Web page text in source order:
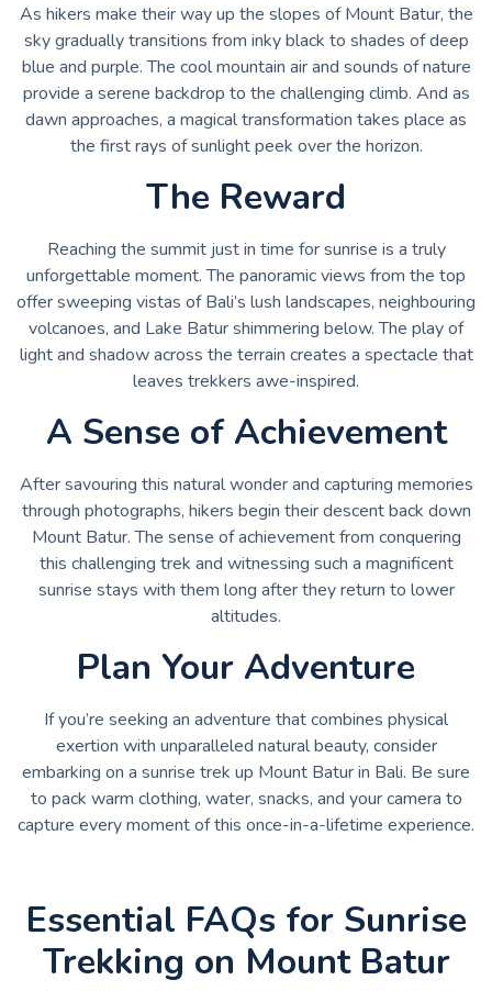
As hikers make their way up the slopes of Mount Batur, the
sky gradually transitions from inky black to shades of deep
blue and purple. The cool mountain air and sounds of nature
provide a serene backdrop to the challenging climb. And as
dawn approaches, a magical transformation takes place as
the first rays of sunlight peek over the horizon.
The Reward
Reaching the summit just in time for sunrise is a truly
unforgettable moment. The panoramic views from the top
offer sweeping vistas of Bali’s lush landscapes, neighbouring
volcanoes, and Lake Batur shimmering below. The play of
light and shadow across the terrain creates a spectacle that
leaves trekkers awe-inspired.
A Sense of Achievement
After savouring this natural wonder and capturing memories
through photographs, hikers begin their descent back down
Mount Batur. The sense of achievement from conquering
this challenging trek and witnessing such a magnificent
sunrise stays with them long after they return to lower
altitudes.
Plan Your Adventure
If you’re seeking an adventure that combines physical
exertion with unparalleled natural beauty, consider
embarking on a sunrise trek up Mount Batur in Bali. Be sure
to pack warm clothing, water, snacks, and your camera to
capture every moment of this once-in-a-lifetime experience.
Essential FAQs for Sunrise
Trekking on Mount Batur